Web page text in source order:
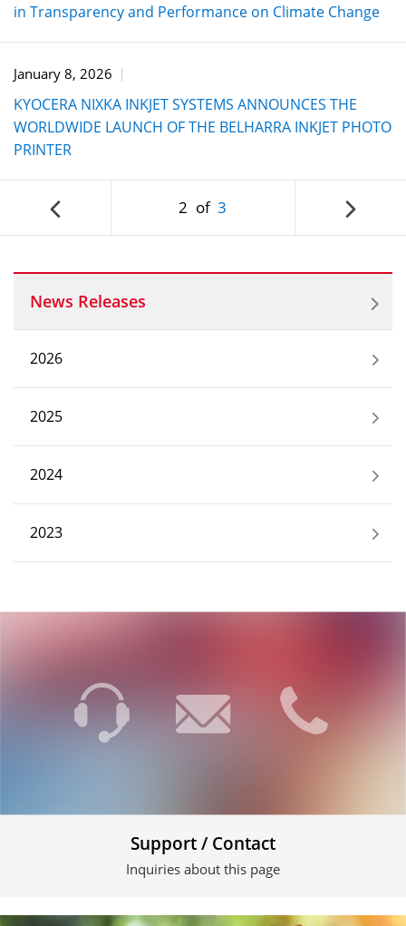
in Transparency and Performance on Climate Change
January 8, 2026
KYOCERA NIXKA INKJET SYSTEMS ANNOUNCES THE
WORLDWIDE LAUNCH OF THE BELHARRA INKJET PHOTO
PRINTER
2 of 3
News Releases
2026
2025
2024
2023
Support / Contact
Inquiries about this page